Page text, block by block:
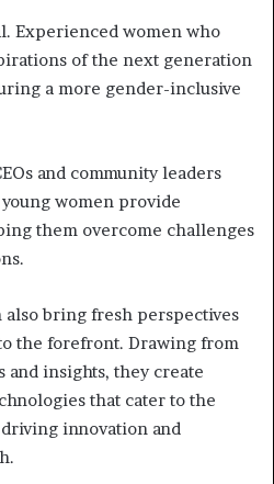
Experienced women who
of the next generation
a more gender-inclusive
and community leaders
women provide
them overcome challenges
bring fresh perspectives
the forefront. Drawing from
insights, they create
that cater to the
innovation and